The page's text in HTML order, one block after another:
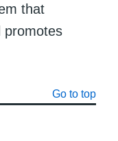
that
promotes
Go to top